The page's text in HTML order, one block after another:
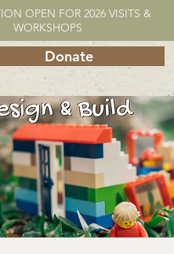
OPEN FOR 2026 VISITS &
WORKSHOPS
Donate